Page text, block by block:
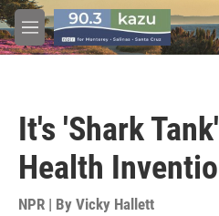
Skip to main content
M
e
It's 'Shark
Health
NPR | By Vicky Hallett